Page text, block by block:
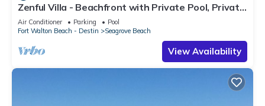
Zenful Villa - Beachfront with Private Pool, Private
Beach Access & Gulf Views
Air Conditioner Parking
Pool
Fort Walton Beach - Destin
Seagrove Beach
View Availability